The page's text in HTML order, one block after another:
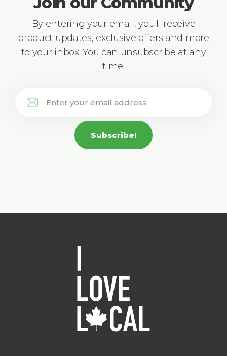
By entering your email, you'll receive
product updates, exclusive offers and more
to your inbox. You can unsubscribe at any
time.
Subscribe!